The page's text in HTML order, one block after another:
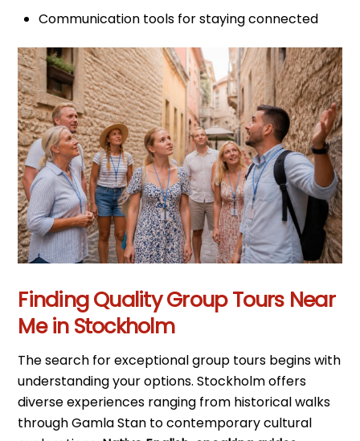
Communication tools for staying connected
Finding Quality Group Tours Near
Me in Stockholm
The search for exceptional group tours begins with
understanding your options. Stockholm offers
diverse experiences ranging from historical walks
through Gamla Stan to contemporary cultural